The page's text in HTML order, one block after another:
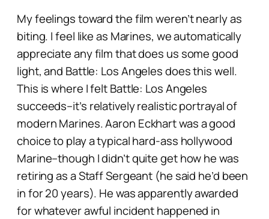
My feelings toward the film weren’t nearly as
biting. I feel like as Marines, we automatically
appreciate any film that does us some good
light, and Battle: Los Angelesdoes this well.
This is where I feltBattle: Los Angeles
succeeds–it’s relatively realistic portrayal of
modern Marines. Aaron Eckhart was a good
choice to play a typical hard-ass hollywood
Marine–though I didn’t quite get how he was
retiring as a Staff Sergeant (he said he’d been
in for 20 years). He was apparently awarded
for whatever awful incident happened in